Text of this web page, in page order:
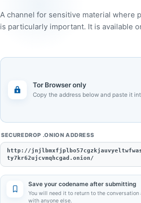
A channel for sensitive material where
is particularly important. It is available
Tor Browser only
Copy the address below and paste it
SECUREDROP .ONION ADDRESS
http://
ty7kr62ujcvmqhcgad.onion/
Save your codename after submitting
You will need it to return to the
with anyone else.